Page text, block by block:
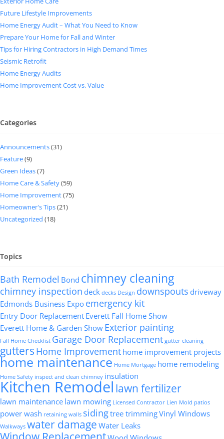
Future Lifestyle Improvements
Home Energy Audit – What You Need to Know
Prepare Your Home for Fall and Winter
Tips for Hiring Contractors in High Demand Times
Seismic Retrofit
Home Energy Audits
Home Improvement Cost vs. Value
Categories
Announcements(31)
Feature(9)
Green Ideas(7)
Home Care & Safety(59)
Home Improvement(75)
Homeowner's Tips(21)
Uncategorized (18)
Topics
Bath Remodel Bond chimney cleaning
chimney inspection deck decks Design downspouts driveway
Edmonds Business Expo emergency kit
Entry Door Replacement Everett Fall Home Show
Everett Home & Garden Show Exterior painting
Fall Home Checklist Garage Door Replacement gutter cleaning
gutters Home Improvement home improvement projects
home maintenance Home Mortgage home remodeling
Home Safety inspect and clean chimney insulation
Kitchen Remodel lawn fertilizer
lawn maintenance lawn mowing Licensed Contractor Lien Mold patios
power wash retaining walls sidingtree trimmingVinyl Windows
Walkways water damage Water Leaks